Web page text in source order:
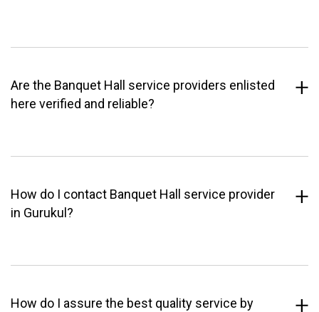
Are the Banquet Hall service providers enlisted
here verified and reliable?
How do I contact Banquet Hall service provider
in Gurukul?
How do I assure the best quality service by